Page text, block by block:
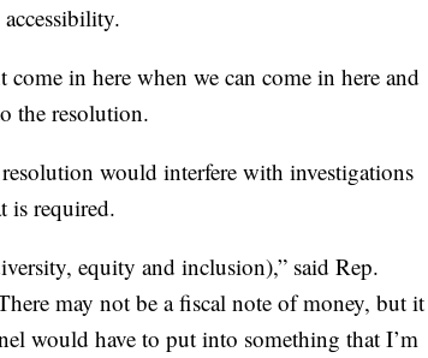
in here when we can come in here and
the resolution.
resolution would interfere with investigations
is required.
equity and inclusion),” said Rep.
may not be a fiscal note of money, but it
would have to put into something that I’m